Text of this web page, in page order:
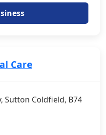
Care
Sutton Coldfield, B74